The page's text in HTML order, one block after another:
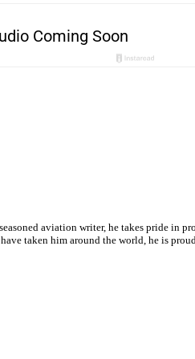
aviation writer, he takes pride
taken him around the world, he is